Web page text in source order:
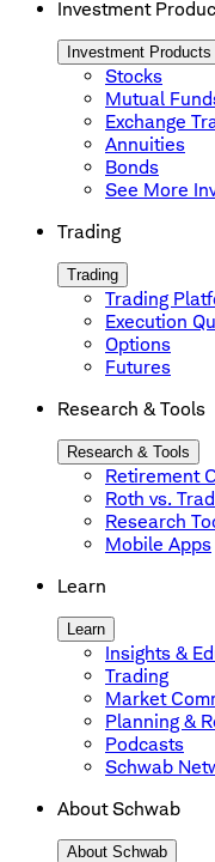
Investment
Investment Products
Stocks
Mutual
Exchange
Annuities
Bonds
See More
Trading
Trading
Trading
Execution
Options
Futures
Research & Tools
Research & Tools
Retirement
Roth vs.
Research
Mobile Apps
Learn
Learn
Insights &
Trading
Market
Planning &
Podcasts
Schwab
About Schwab
About Schwab